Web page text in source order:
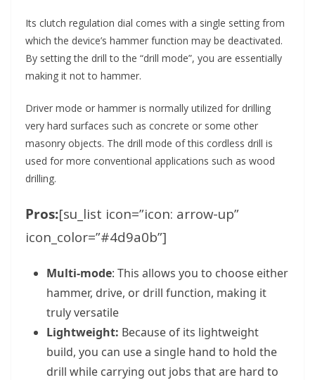
Its clutch regulation dial comes with a single setting from
which the device’s hammer function may be deactivated.
By setting the drill to the “drill mode”, you are essentially
making it not to hammer.
Driver mode or hammer is normally utilized for drilling
very hard surfaces such as concrete or some other
masonry objects. The drill mode of this cordless drill is
used for more conventional applications such as wood
drilling.
Pros:[su_list icon=”icon: arrow-up”
icon_color=”#4d9a0b”]
Multi-mode: This allows you to choose either
hammer, drive, or drill function, making it
truly versatile
Lightweight: Because of its lightweight
build, you can use a single hand to hold the
drill while carrying out jobs that are hard to